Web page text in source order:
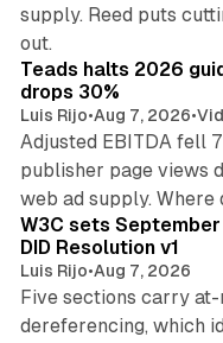
supply. Reed puts
out.
Teads halts 2026
drops 30%
Luis Rijo•Aug 7, 2026•
Adjusted EBITDA fell
publisher page views
web ad supply. Where
W3C sets
DID Resolution v1
Luis Rijo•Aug 7, 2026
Five sections carry
dereferencing, which